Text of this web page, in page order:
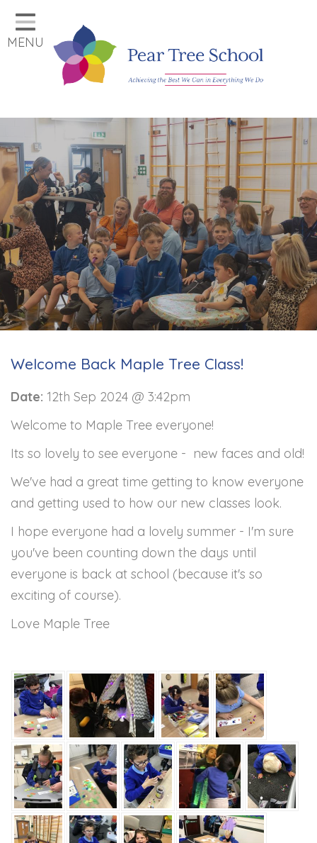
Home
Classes
Our School
Key Information
Job Vacancies
Contact
MENU
Welcome Back Maple Tree Class!
Date: 12th Sep 2024 @ 3:42pm
Welcome to Maple Tree everyone!
Its so lovely to see everyone - new faces and old!
We've had a great time getting to know everyone
and getting used to how our new classes look.
I hope everyone had a lovely summer - I'm sure
you've been counting down the days until
everyone is back at school (because it's so
exciting of course).
Love Maple Tree